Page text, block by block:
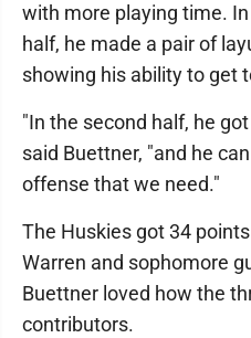
with more playing time.
half, he made a pair of
showing his ability to get
"In the second half, he
said Buettner, "and he
offense that we need."
The Huskies got 34
Warren and sophomore
Buettner loved how the
contributors.